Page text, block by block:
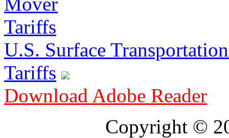
U.S. Surface
Tariffs
Download Adobe Reader
Copyright ©